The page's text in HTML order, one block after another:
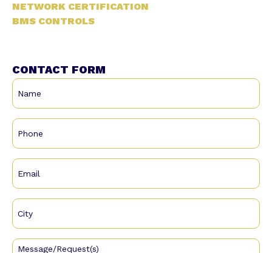
NETWORK CERTIFICATION
BMS CONTROLS
CONTACT FORM